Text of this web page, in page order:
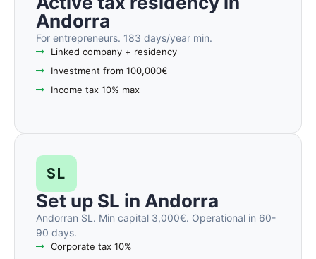
Andorra
For entrepreneurs. 183 days/year min.
Linked company + residency
Investment from 100,000€
Income tax 10% max
SL
Set up SL in Andorra
Andorran SL. Min capital 3,000€. Operational in 60-
90 days.
Corporate tax 10%